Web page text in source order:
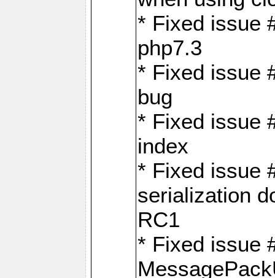
* Fixed issue
php7.3
* Fixed issue
bug
* Fixed issue
index
* Fixed issue
serialization
RC1
* Fixed issue